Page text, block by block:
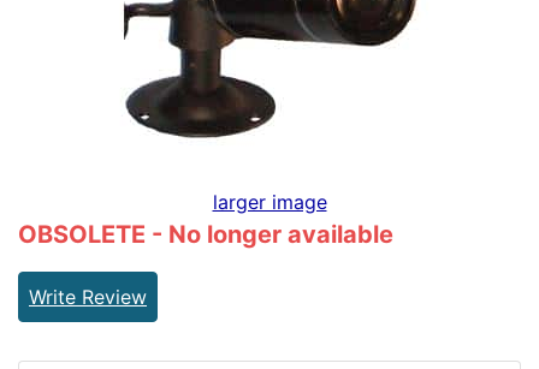
larger image
OBSOLETE - No longer available
Write Review